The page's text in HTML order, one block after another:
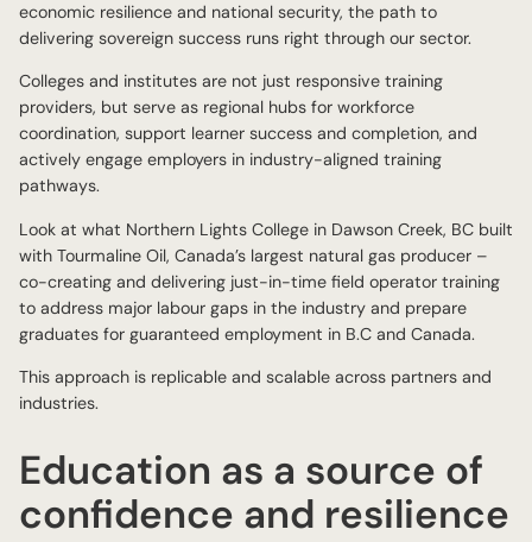
economic resilience and national security, the path to
delivering sovereign success runs right through our sector.
Colleges and institutes are not just responsive training
providers, but serve as regional hubs for workforce
coordination, support learner success and completion, and
actively engage employers in industry-aligned training
pathways.
Look at what Northern Lights College in Dawson Creek, BC built
with Tourmaline Oil, Canada’s largest natural gas producer –
co-creating and delivering just-in-time field operator training
to address major labour gaps in the industry and prepare
graduates for guaranteed employment in B.C and Canada.
This approach is replicable and scalable across partners and
industries.
Education as a source of
confidence and resilience